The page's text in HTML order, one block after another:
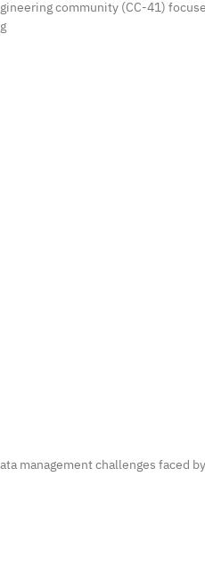
community (CC-41)
management challenges faced